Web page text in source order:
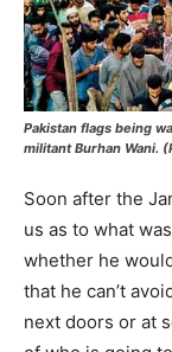
Pakistan flags being
militant Burhan Wani.
Soon after the
us as to what
whether he
that he can’t
next doors or at